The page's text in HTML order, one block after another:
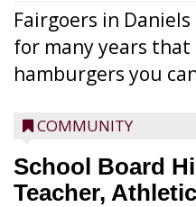
Fairgoers in
for many years
hamburgers you
COMMUNITY
School Board
Teacher,